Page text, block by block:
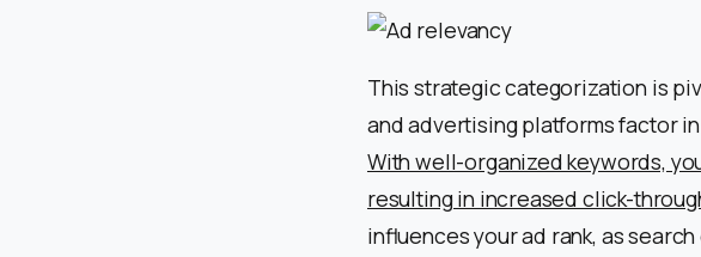
This strategic categorization is
and advertising platforms factor
With well-organized keywords,
resulting in increased click-
influences your ad rank, as